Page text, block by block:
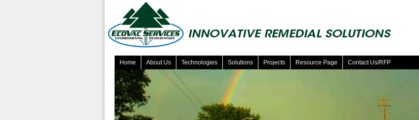
Home About Us Technologies Solutions Projects Resource Page Contact Us/RFP